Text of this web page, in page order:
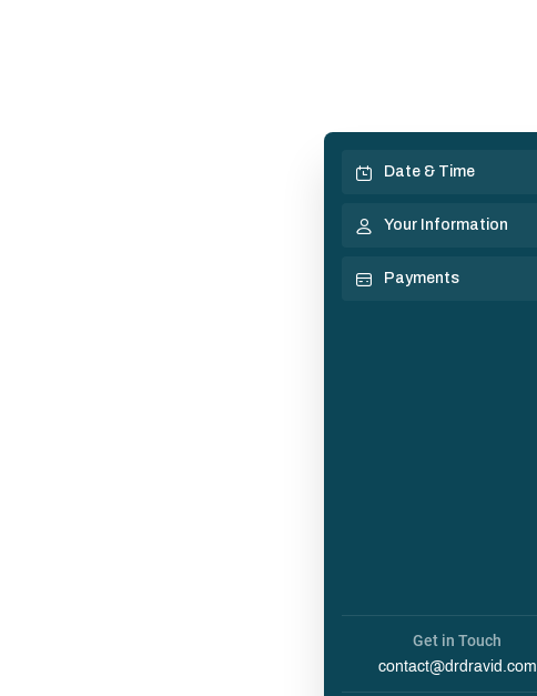
Date & Time
Your Information
Payments
Get in Touch
contact@drdravid.com